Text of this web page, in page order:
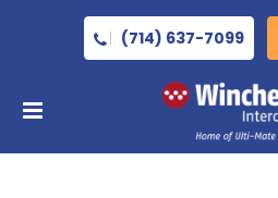
(714) 637-7099